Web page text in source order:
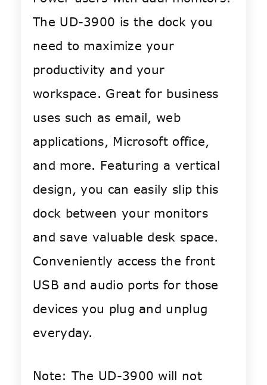
The UD-3900 is the dock you
need to maximize your
productivity and your
workspace. Great for business
uses such as email, web
applications, Microsoft office,
and more. Featuring a vertical
design, you can easily slip this
dock between your monitors
and save valuable desk space.
Conveniently access the front
USB and audio ports for those
devices you plug and unplug
everyday.
Note: The UD-3900 will not